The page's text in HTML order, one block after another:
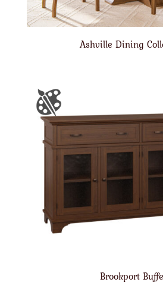
Ashville Dining
Brookport